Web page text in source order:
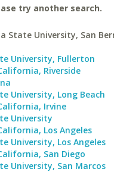
try another search.
State University, San
University, Fullerton
Riverside
University, Long Beach
Irvine
University
Los Angeles
University, Los Angeles
San Diego
University, San Marcos